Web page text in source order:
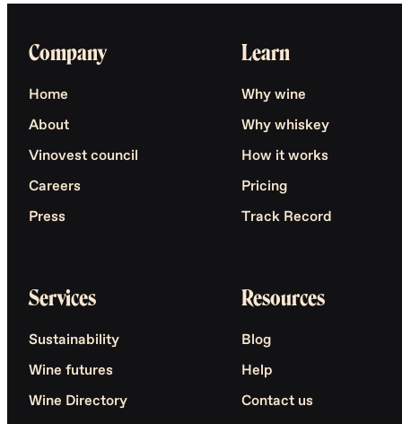
Company
Home
About
Vinovest council
Careers
Press
Learn
Why wine
Why whiskey
How it works
Pricing
Track Record
Services
Sustainability
Wine futures
Wine Directory
Resources
Blog
Help
Contact us